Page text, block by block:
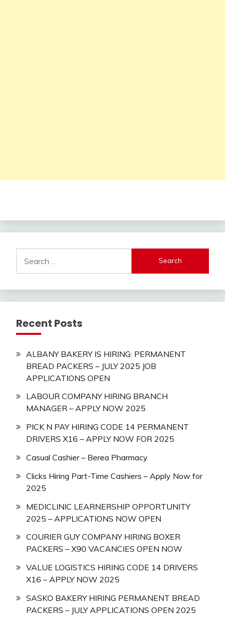
for:
Recent Posts
ALBANY BAKERY IS HIRING: PERMANENT
BREAD PACKERS – JULY 2025 JOB
APPLICATIONS OPEN
LABOUR COMPANY HIRING BRANCH
MANAGER – APPLY NOW 2025
PICK N PAY HIRING CODE 14 PERMANENT
DRIVERS X16 – APPLY NOW FOR 2025
Casual Cashier – Berea Pharmacy
Clicks Hiring Part-Time Cashiers – Apply Now for
2025
MEDICLINIC LEARNERSHIP OPPORTUNITY
2025 – APPLICATIONS NOW OPEN
COURIER GUY COMPANY HIRING BOXER
PACKERS – X90 VACANCIES OPEN NOW
VALUE LOGISTICS HIRING CODE 14 DRIVERS
X16 – APPLY NOW 2025
SASKO BAKERY HIRING PERMANENT BREAD
PACKERS – JULY APPLICATIONS OPEN 2025